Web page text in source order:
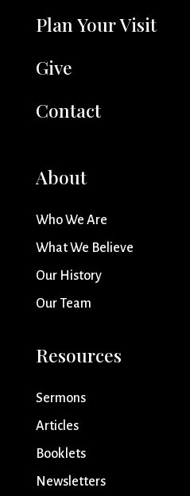
Plan Your Visit
Give
Contact
About
Who We Are
What We Believe
Our History
Our Team
Resources
Sermons
Articles
Booklets
Newsletters